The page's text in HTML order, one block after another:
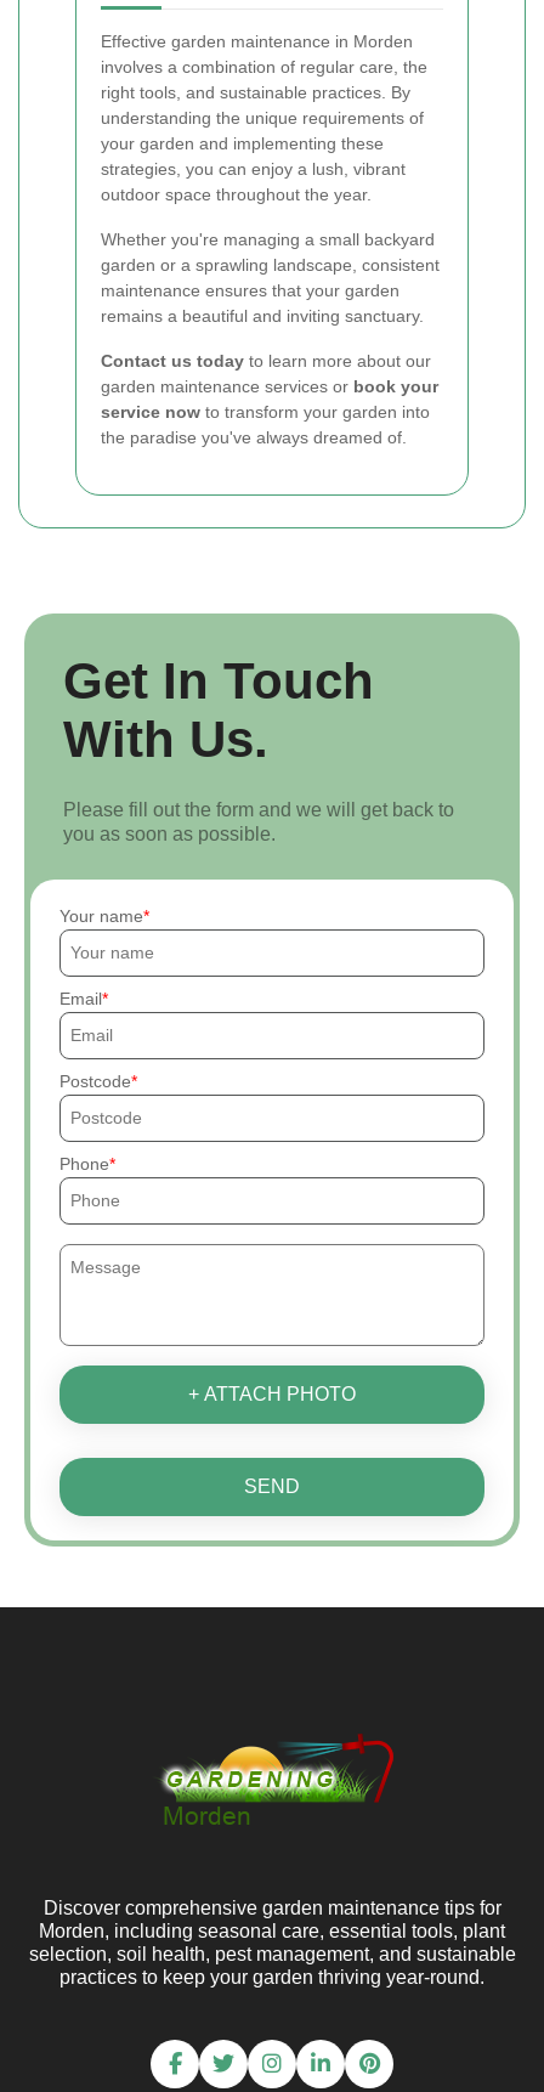
Effective garden maintenance in Morden
involves a combination of regular care, the
right tools, and sustainable practices. By
understanding the unique requirements of
your garden and implementing these
strategies, you can enjoy a lush, vibrant
outdoor space throughout the year.
Whether you're managing a small backyard
garden or a sprawling landscape, consistent
maintenance ensures that your garden
remains a beautiful and inviting sanctuary.
Contact us today to learn more about our
garden maintenance services or book your
service now to transform your garden into
the paradise you've always dreamed of.
Get In Touch
With Us.
Please fill out the form and we will get back to
you as soon as possible.
Your name
Email
Postcode
Phone
+ ATTACH PHOTO
SEND
Discover comprehensive garden maintenance tips for
Morden, including seasonal care, essential tools, plant
selection, soil health, pest management, and sustainable
practices to keep your garden thriving year-round.